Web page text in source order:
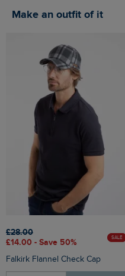
Make an outfit of it
£28.00
£14.00 - Save 50%
SALE
Falkirk Flannel Check Cap